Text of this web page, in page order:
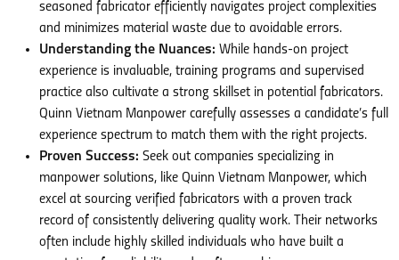
seasoned fabricator efficiently navigates project complexities
and minimizes material waste due to avoidable errors.
Understanding the Nuances: While hands-on project
experience is invaluable, training programs and supervised
practice also cultivate a strong skillset in potential fabricators.
Quinn Vietnam Manpower carefully assesses a candidate’s full
experience spectrum to match them with the right projects.
Proven Success: Seek out companies specializing in
manpower solutions, like Quinn Vietnam Manpower, which
excel at sourcing verified fabricators with a proven track
record of consistently delivering quality work. Their networks
often include highly skilled individuals who have built a